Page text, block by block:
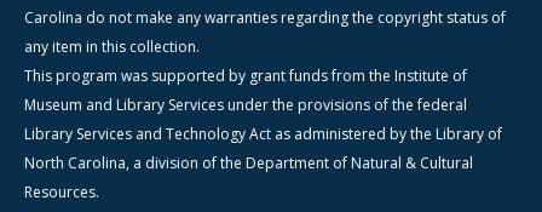
Carolina do not make any warranties regarding the copyright status of
any item in this collection.
This program was supported by grant funds from the Institute of
Museum and Library Services under the provisions of the federal
Library Services and Technology Act as administered by the Library of
North Carolina, a division of the Department of Natural & Cultural
Resources.